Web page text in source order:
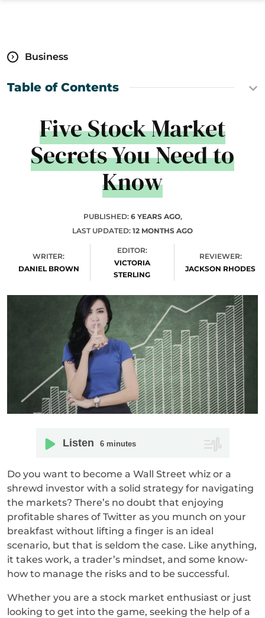
Business
Five Stock Market
Secrets You Need to
Know
PUBLISHED: 6 YEARS AGO,
LAST UPDATED: 12 MONTHS AGO
WRITER:
DANIEL BROWN
EDITOR:
VICTORIA
STERLING
REVIEWER:
JACKSON RHODES
Listen 6minutes
Do you want to become a Wall Street whiz or a
shrewd investor with a solid strategy for navigating
the markets? There’s no doubt that enjoying
profitable shares of Twitter as you munch on your
breakfast without lifting a finger is an ideal
scenario, but that is seldom the case. Like anything,
it takes work, a trader’s mindset, and some know-
how to manage the risks and to be successful.
Whether you are a stock market enthusiast or just
looking to get into the game, seeking the help of a
Table of Contents